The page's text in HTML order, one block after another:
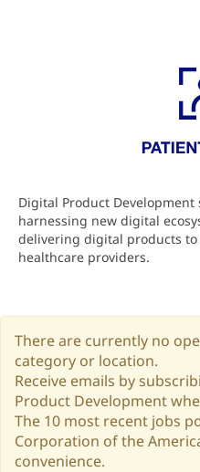
Digital Product
harnessing new digital
delivering digital products
healthcare providers.
There are currently no
category or location.
Receive emails by
Product Development
The 10 most recent jobs
Corporation of the
convenience.